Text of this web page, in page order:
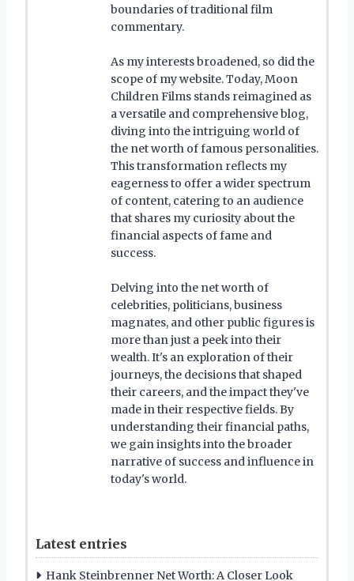
boundaries of traditional film
commentary.
As my interests broadened, so did the
scope of my website. Today, Moon
Children Films stands reimagined as
a versatile and comprehensive blog,
diving into the intriguing world of
the net worth of famous personalities.
This transformation reflects my
eagerness to offer a wider spectrum
of content, catering to an audience
that shares my curiosity about the
financial aspects of fame and
success.
Delving into the net worth of
celebrities, politicians, business
magnates, and other public figures is
more than just a peek into their
wealth. It's an exploration of their
journeys, the decisions that shaped
their careers, and the impact they've
made in their respective fields. By
understanding their financial paths,
we gain insights into the broader
narrative of success and influence in
today's world.
Latest entries
Hank Steinbrenner Net Worth: A Closer Look